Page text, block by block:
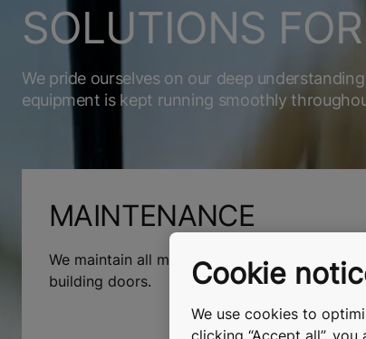
SOLUTIONS
We pride ourselves on our deep
equipment is kept running smoothly
MAINTENANCE
We maintain all makes and models of
building doors.
Cookie
We use cookies to
clicking “Accept all”,